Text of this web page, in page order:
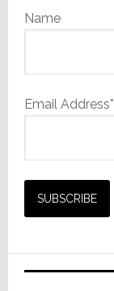
Name
Email Address*